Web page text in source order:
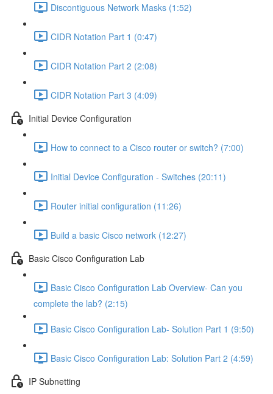
Discontiguous Network Masks (1:52)
CIDR Notation Part 1 (0:47)
CIDR Notation Part 2 (2:08)
CIDR Notation Part 3 (4:09)
Initial Device Configuration
How to connect to a Cisco router or switch? (7:00)
Initial Device Configuration - Switches (20:11)
Router initial configuration (11:26)
Build a basic Cisco network (12:27)
Basic Cisco Configuration Lab
Basic Cisco Configuration Lab Overview- Can you
complete the lab? (2:15)
Basic Cisco Configuration Lab- Solution Part 1 (9:50)
Basic Cisco Configuration Lab: Solution Part 2 (4:59)
IP Subnetting